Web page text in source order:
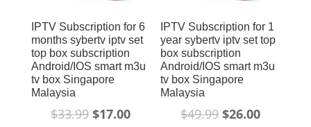
IPTV Subscription for 6
months sybertv iptv set
top box subscription
Android/IOS smart m3u
tv box Singapore
Malaysia
$33.99 $17.00
IPTV Subscription for 1
year sybertv iptv set top
box subscription
Android/IOS smart m3u
tv box Singapore
Malaysia
$49.99 $26.00